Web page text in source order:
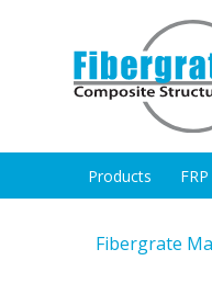
Products
Fibergrate